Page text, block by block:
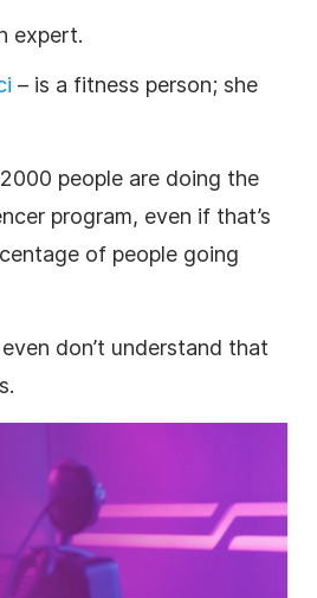
expert.
– is a fitness person; she
people are doing the
program, even if that’s
of people going
don’t understand that